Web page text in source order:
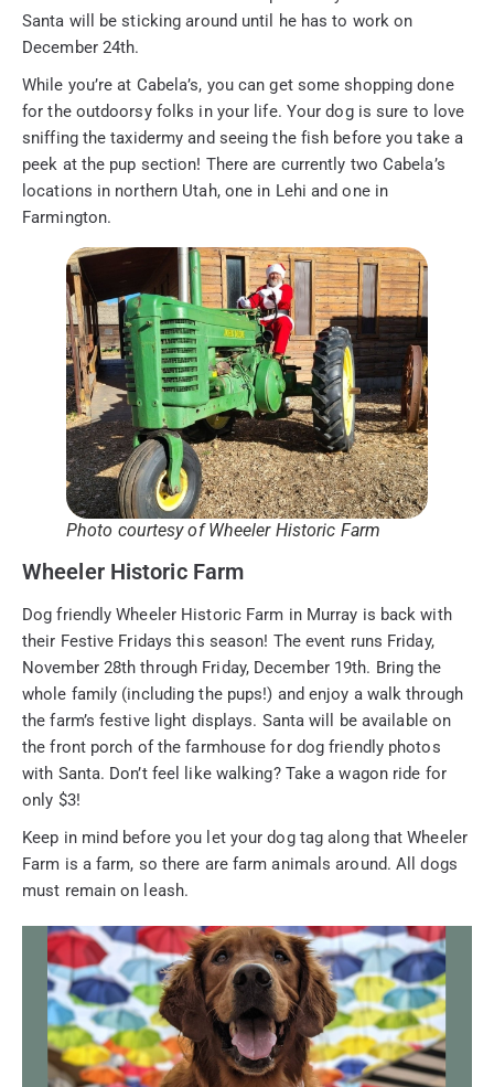
Santa will be sticking around until he has to work on
December 24th.
While you’re at Cabela’s, you can get some shopping done
for the outdoorsy folks in your life. Your dog is sure to love
sniffing the taxidermy and seeing the fish before you take a
peek at the pup section! There are currently two Cabela’s
locations in northern Utah, one in Lehi and one in
Farmington.
Photo courtesy of Wheeler Historic Farm
Wheeler Historic Farm
Dog friendly Wheeler Historic Farm in Murray is back with
their Festive Fridays this season! The event runs Friday,
November 28th through Friday, December 19th. Bring the
whole family (including the pups!) and enjoy a walk through
the farm’s festive light displays. Santa will be available on
the front porch of the farmhouse for dog friendly photos
with Santa. Don’t feel like walking? Take a wagon ride for
only $3!
Keep in mind before you let your dog tag along that Wheeler
Farm is a farm, so there are farm animals around. All dogs
must remain on leash.